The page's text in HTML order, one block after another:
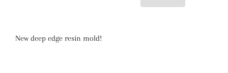
New deep edge resin mold!